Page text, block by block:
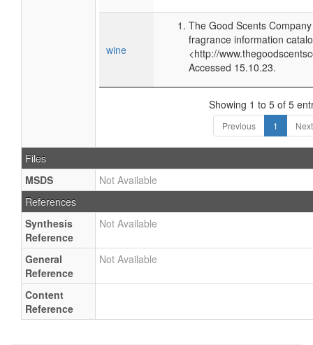
wine
The Good Scents
fragrance information
<http://
Accessed 15.10.23.
Showing 1 to 5 of 5
Previous 1 Next
Files
MSDS
Not Available
References
Synthesis
Reference
Not Available
General
Reference
Not Available
Content
Reference